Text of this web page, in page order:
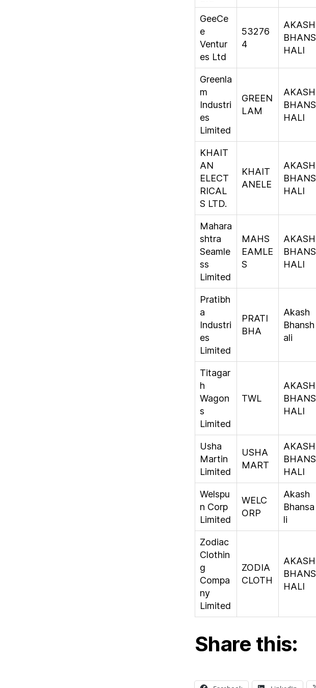
GeeCe
e
Ventur
es Ltd
53276
4
AKASH
BHANS
HALI
Greenla
m
Industri
es
Limited
GREEN
LAM
AKASH
BHANS
HALI
KHAIT
AN
ELECT
RICAL
S LTD.
KHAIT
ANELE
AKASH
BHANS
HALI
Mahara
shtra
Seamle
ss
Limited
MAHS
EAMLE
S
AKASH
BHANS
HALI
Pratibh
a
Industri
es
Limited
PRATI
BHA
Akash
Bhansh
ali
Titagar
h
Wagon
s
Limited
TWL
AKASH
BHANS
HALI
Usha
Martin
Limited
USHA
MART
AKASH
BHANS
HALI
Welspu
n Corp
Limited
WELC
ORP
Akash
Bhansa
li
Zodiac
Clothin
g
Compa
ny
Limited
ZODIA
CLOTH
AKASH
BHANS
HALI
Share this: